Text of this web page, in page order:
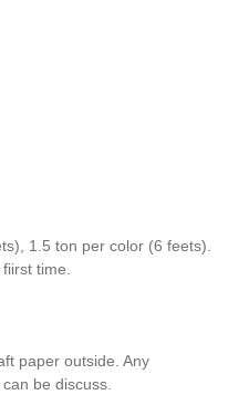
1.5 ton per color (6 feets).
time.
paper outside. Any
be discuss.